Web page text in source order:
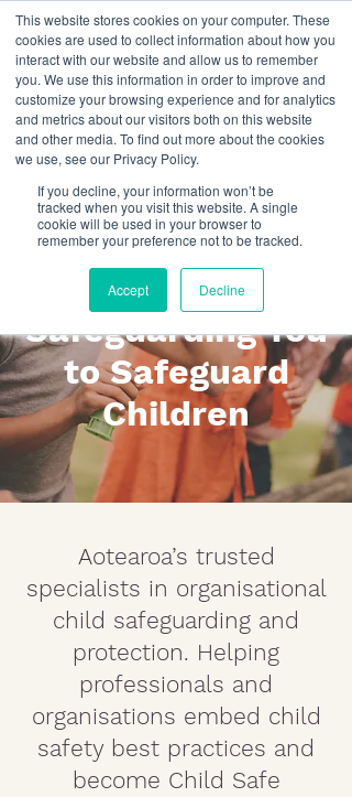
This website stores cookies on your computer. These
cookies are used to collect information about how you
interact with our website and allow us to remember
you. We use this information in order to improve and
customize your browsing experience and for analytics
and metrics about our visitors both on this website
and other media. To find out more about the cookies
we use, see our Privacy Policy.
If you decline, your information won’t be
tracked when you visit this website. A single
cookie will be used in your browser to
remember your preference not to be tracked.
Accept Decline
Haere Mai / Welcome to
Holistic Safeguarding
Safeguarding You
to Safeguard
Children
Aotearoa’s trusted
specialists in organisational
child safeguarding and
protection. Helping
professionals and
organisations embed child
safety best practices and
become Child Safe